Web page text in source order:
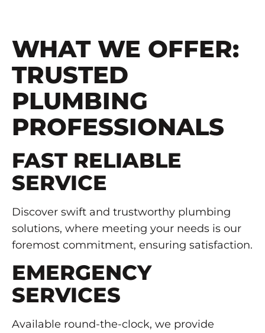
WHAT WE OFFER:
TRUSTED
PLUMBING
PROFESSIONALS
FAST RELIABLE
SERVICE
Discover swift and trustworthy plumbing
solutions, where meeting your needs is our
foremost commitment, ensuring satisfaction.
EMERGENCY
SERVICES
Available round-the-clock, we provide